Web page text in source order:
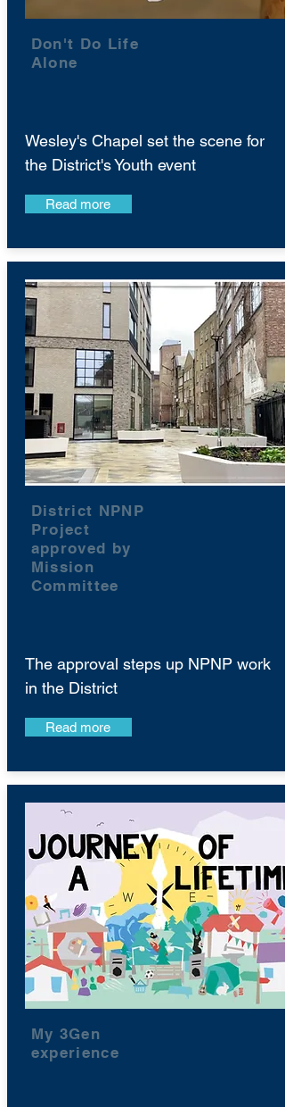
Don't Do Life
Alone
Wesley's Chapel set the scene for
the District's Youth event
Read more
District NPNP
Project
approved by
Mission
Committee
The approval steps up NPNP work
in the District
Read more
My 3Gen
experience